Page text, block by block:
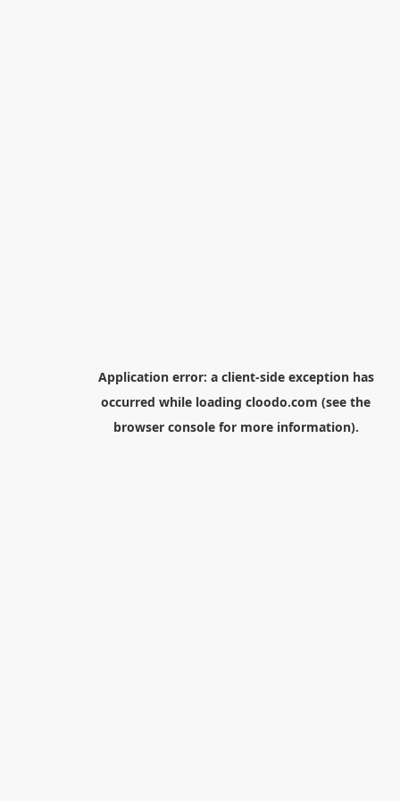
Application error: a client-side exception has
occurred while loading cloodo.com (see the
browser consolefor more information).